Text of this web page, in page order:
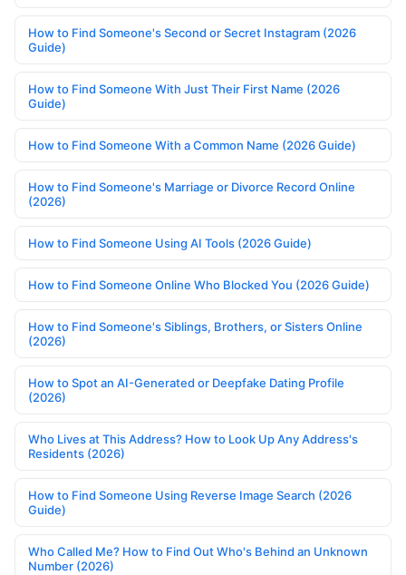
How to Find Someone's Second or Secret Instagram (2026
Guide)
How to Find Someone With Just Their First Name (2026
Guide)
How to Find Someone With a Common Name (2026 Guide)
How to Find Someone's Marriage or Divorce Record Online
(2026)
How to Find Someone Using AI Tools (2026 Guide)
How to Find Someone Online Who Blocked You (2026 Guide)
How to Find Someone's Siblings, Brothers, or Sisters Online
(2026)
How to Spot an AI-Generated or Deepfake Dating Profile
(2026)
Who Lives at This Address? How to Look Up Any Address's
Residents (2026)
How to Find Someone Using Reverse Image Search (2026
Guide)
Who Called Me? How to Find Out Who's Behind an Unknown
Number (2026)